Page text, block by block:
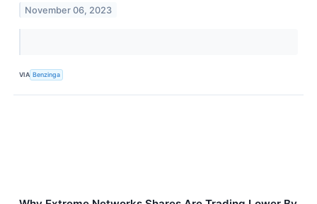
November 06, 2023
VIA Benzinga